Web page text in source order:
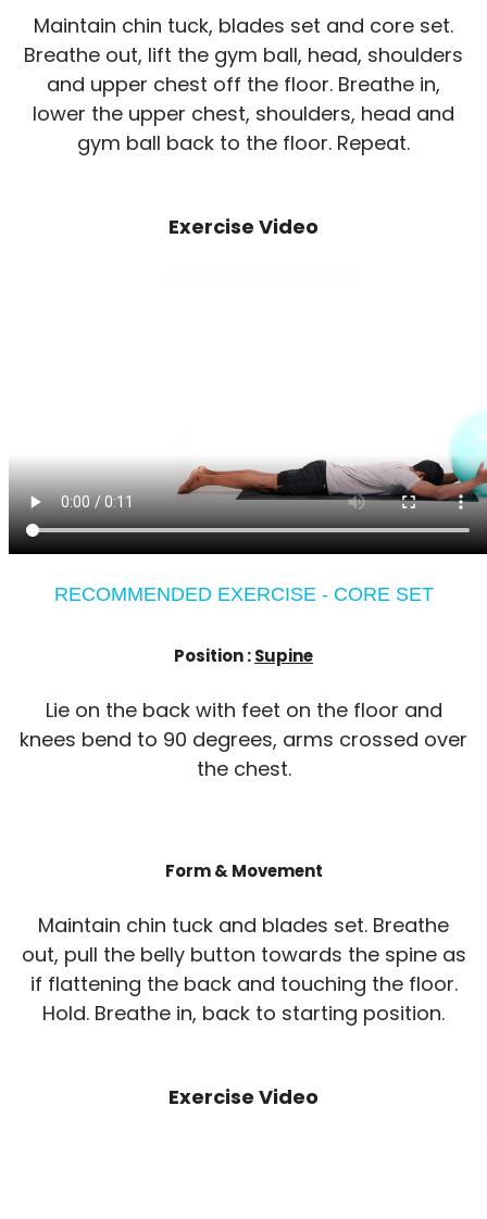
Maintain chin tuck, blades set and core set.
Breathe out, lift the gym ball, head, shoulders
and upper chest off the floor. Breathe in,
lower the upper chest, shoulders, head and
gym ball back to the floor. Repeat.
Exercise Video
RECOMMENDED EXERCISE - CORE SET
Position :Supine
Lie on the back with feet on the floor and
knees bend to 90 degrees, arms crossed over
the chest.
Form & Movement
Maintain chin tuck and blades set. Breathe
out, pull the belly button towards the spine as
if flattening the back and touching the floor.
Hold. Breathe in, back to starting position.
Exercise Video